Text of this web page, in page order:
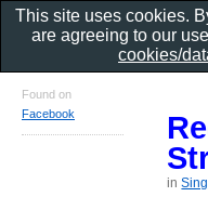
in
Found on
Facebook
This site uses cookies.
are agreeing to our
cookies/